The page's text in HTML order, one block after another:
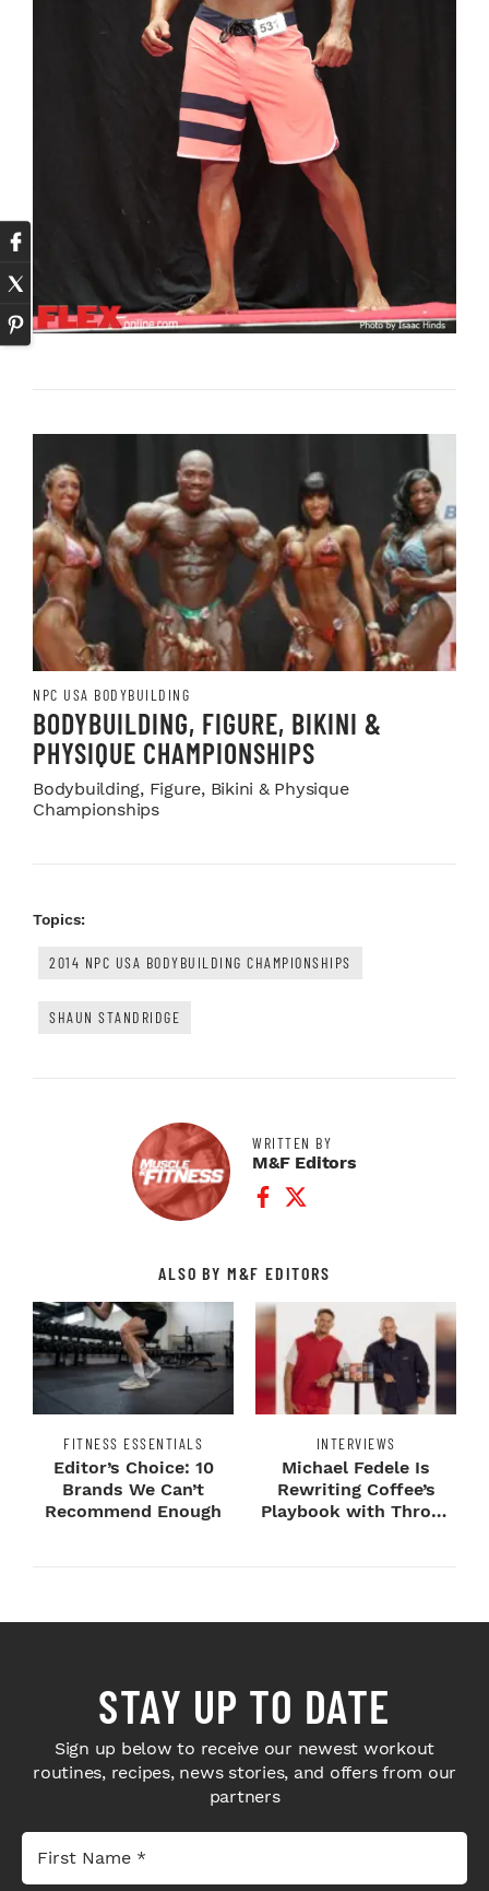
NPC USA BODYBUILDING
BODYBUILDING, FIGURE, BIKINI &
PHYSIQUE CHAMPIONSHIPS
Bodybuilding, Figure, Bikini & Physique
Championships
Topics:
2014 NPC USA BODYBUILDING CHAMPIONSHIPS
SHAUN STANDRIDGE
WRITTEN BY
M&F Editors
Facebook Profile
Twitter Profile
ALSO BY M&F EDITORS
FITNESS ESSENTIALS
Editor’s Choice: 10
Brands We Can’t
Recommend Enough
INTERVIEWS
Michael Fedele Is
Rewriting Coffee’s
Playbook with Throne
STAY UP TO DATE
Sign up below to receive our newest workout
routines, recipes, news stories, and offers from our
partners